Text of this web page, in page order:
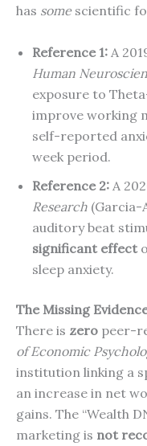
has somescientific
Reference 1: A
Human
exposure to
improve working
self-reported
week period.
Reference 2: A
Research (Garcia-
auditory beat
significant effect
sleep anxiety.
The Missing
There is zero peer-
of Economic
institution linking a
an increase in net
gains. The “Wealth
marketing is not